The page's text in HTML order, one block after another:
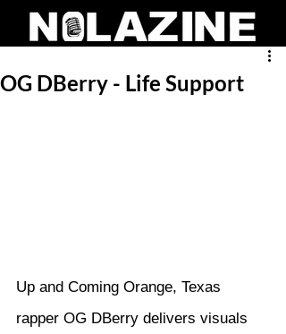
OG DBerry - Life Support
Up and Coming Orange, Texas
rapper OG DBerry delivers visuals